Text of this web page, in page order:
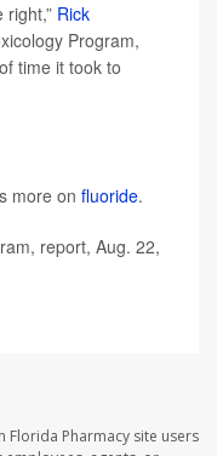
right,” Rick
Program,
time it took to
more on fluoride.
report, Aug. 22,
Florida Pharmacy site users